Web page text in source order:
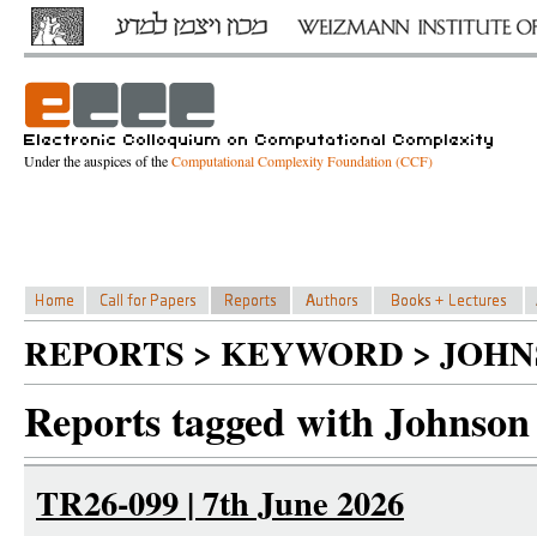
Under the auspices of theComputational Complexity Foundation (CCF)
REPORTS > KEYWORD >
Reports tagged with
TR26-099 | 7th June 2026